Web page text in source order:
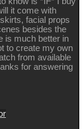
it come with
facial props
besides the
is much better in
to create my own
from available
for answering